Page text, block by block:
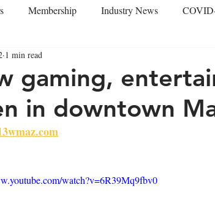
Membership Industry News
gaming,
in downtown
1 min read
watch?v=6R39Mq9fbv0